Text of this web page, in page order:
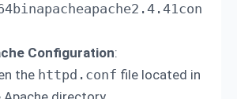
Configuration:
the httpd.conf file located in